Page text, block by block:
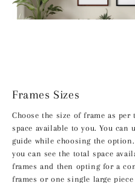
Frames Sizes
Choose the size of frame as per
space available to you. You can
guide while choosing the option.
you can see the total space
frames and then opting for a
frames or one single large piece